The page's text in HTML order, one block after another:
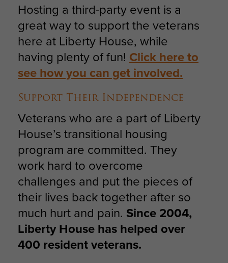
Hosting a third-party event is a
great way to support the veterans
here at Liberty House, while
having plenty of fun! Click here to
see how you can get involved.
Support Their Independence
Veterans who are a part of Liberty
House’s transitional housing
program are committed. They
work hard to overcome
challenges and put the pieces of
their lives back together after so
much hurt and pain. Since 2004,
Liberty House has helped over
400 resident veterans.